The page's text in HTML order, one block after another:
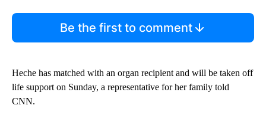
Be the first to comment
Heche has matched with an organ recipient and will be taken off
life support on Sunday, a representative for her family told
CNN.